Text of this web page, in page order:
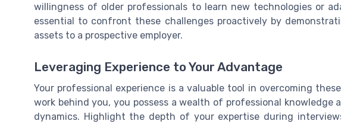
willingness of older professionals to learn new technologies or
essential to confront these challenges proactively by
assets to a prospective employer.
Leveraging Experience to Your Advantage
Your professional experience is a valuable tool in overcoming
work behind you, you possess a wealth of professional knowledge
dynamics. Highlight the depth of your expertise during